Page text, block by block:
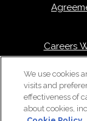
Careers
We use cookies
visits and
effectiveness of
about cookies,